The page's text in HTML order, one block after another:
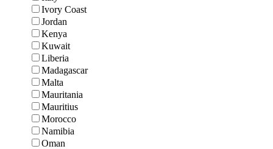
Ivory Coast
Jordan
Kenya
Kuwait
Liberia
Madagascar
Malta
Mauritania
Mauritius
Morocco
Namibia
Oman